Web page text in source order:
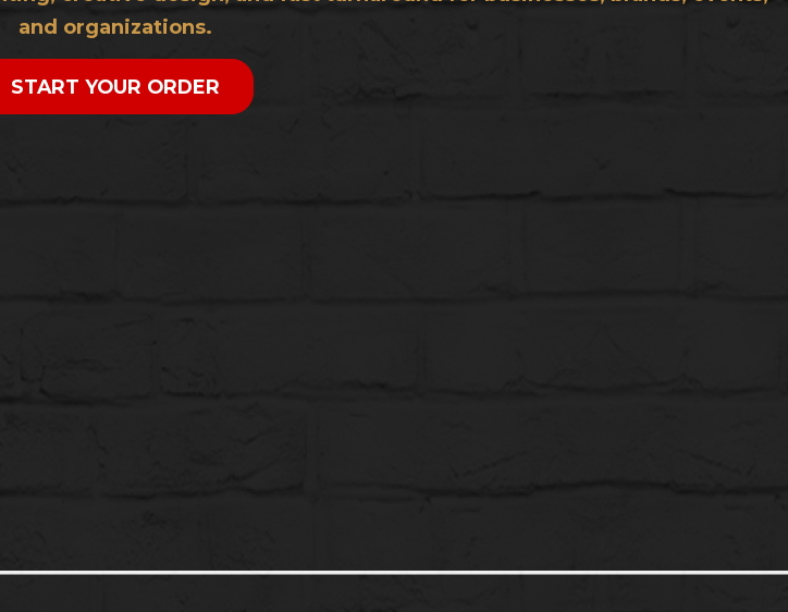
and organizations.
START YOUR ORDER